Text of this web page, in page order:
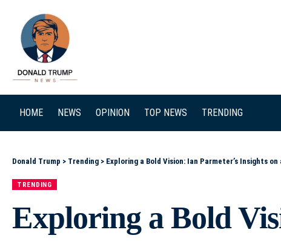
HOME NEWS OPINION TOP NEWS TRENDING
Donald Trump > Trending > Exploring a Bold Vision: Ian Parmeter’s Insights
TRENDING
Exploring a Bold